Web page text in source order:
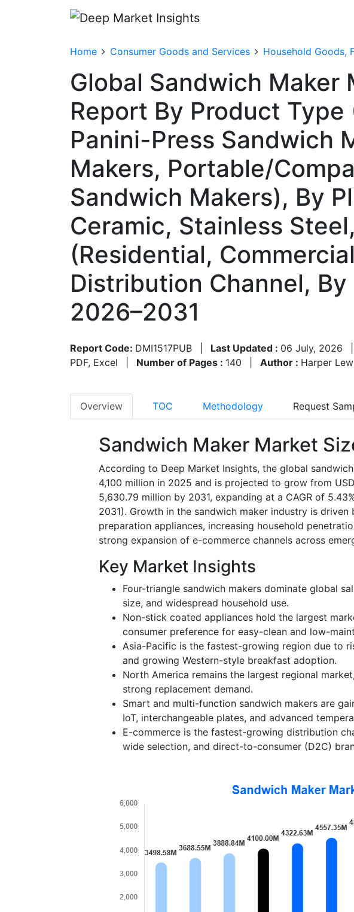
Home Consumer Goods and Services Household Goods,
Global Sandwich Maker
Report By Product
Panini-Press Sandwich
Makers, Portable/
Sandwich Makers), By
Ceramic, Stainless
(Residential,
Distribution Channel,
2026–2031
Report Code: DMI1517PUB Last Updated : 06 July, 2026
PDF, Excel
Number of Pages : 140 Author : Harper
Overview TOC Methodology Request
Sandwich Maker Market
According to Deep Market Insights, the global
4,100 million in 2025 and is projected to grow from
5,630.79 million by 2031, expanding at a CAGR of
2031). Growth in the sandwich maker industry is
preparation appliances, increasing household
strong expansion of e-commerce channels across
Key Market Insights
Four-triangle sandwich makers dominate global
size, and widespread household use.
Non-stick coated appliances hold the largest
consumer preference for easy-clean and low-
Asia-Pacific is the fastest-growing region due to
and growing Western-style breakfast adoption.
North America remains the largest regional
strong replacement demand.
Smart and multi-function sandwich makers are
IoT, interchangeable plates, and advanced
E-commerce is the fastest-growing distribution
wide selection, and direct-to-consumer (D2C)